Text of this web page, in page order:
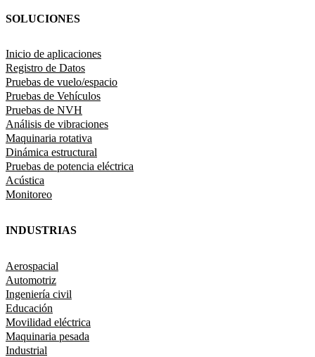
SOLUCIONES
Inicio de aplicaciones
Registro de Datos
Pruebas de vuelo/espacio
Pruebas de Vehículos
Pruebas de NVH
Análisis de vibraciones
Maquinaria rotativa
Dinámica estructural
Pruebas de potencia eléctrica
Acústica
Monitoreo
INDUSTRIAS
Aerospacial
Automotriz
Ingeniería civil
Educación
Movilidad eléctrica
Maquinaria pesada
Industrial